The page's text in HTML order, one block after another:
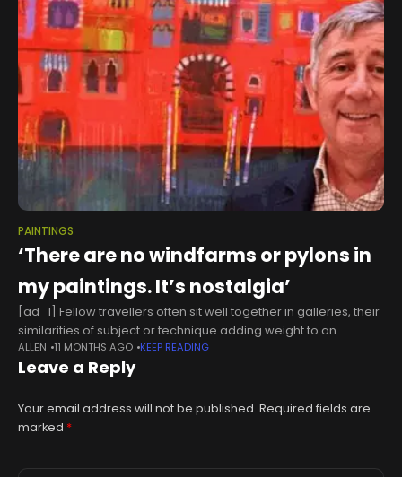
PAINTINGS
‘There are no windfarms or pylons in
my paintings. It’s nostalgia’
[ad_1] Fellow travellers often sit well together in galleries, their
similarities of subject or technique adding weight to an
exhibition as well as underlining the importance of the
curatorial eye.
ALLEN 11 MONTHS AGO KEEP READING
Leave a Reply
Your email address will not be published. Required fields are
marked *